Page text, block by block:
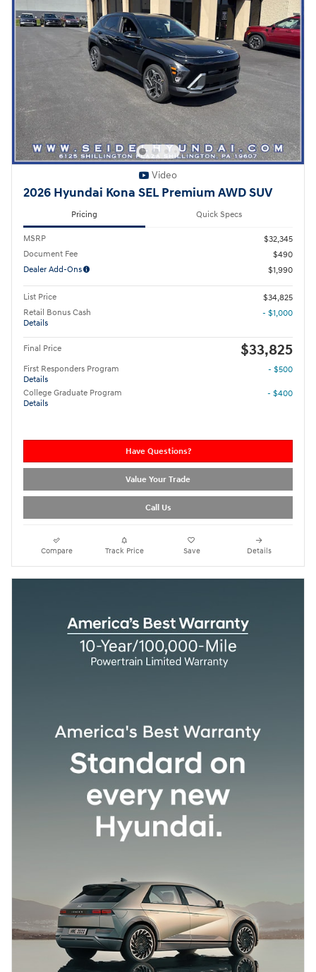
Video
2026 Hyundai Kona SEL Premium AWD SUV
Pricing Quick Specs
MSRP
$32,345
Document Fee
$490
Dealer Add-Ons
$1,990
List Price
$34,825
Retail Bonus Cash
Details
- $1,000
Final Price $33,825
First Responders Program
Details
- $500
College Graduate Program
Details
- $400
Have Questions?
Value Your Trade
Call Us
Compare Track Price Save Details